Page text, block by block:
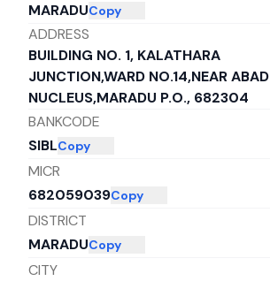
MARADUCopy
ADDRESS
BUILDING NO. 1, KALATHARA
JUNCTION,WARD NO.14,NEAR ABAD
NUCLEUS,MARADU P.O., 682304
BANKCODE
SIBLCopy
MICR
682059039Copy
DISTRICT
MARADUCopy
CITY